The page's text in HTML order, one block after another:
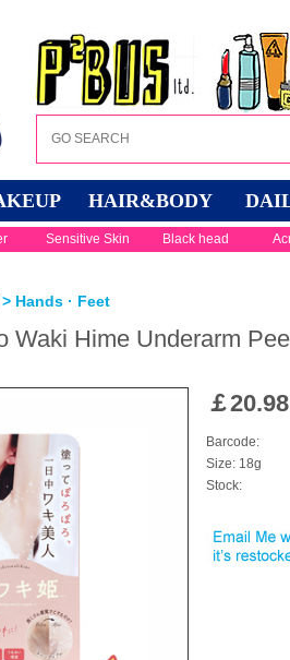
HAIR&BODY
Sensitive Skin Black head
> Hands · Feet
Waki Hime Underarm
￡20.98
Barcode:
Size: 18g
Stock: